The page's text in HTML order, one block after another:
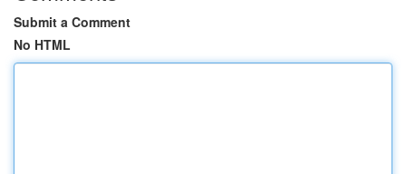
Submit a Comment
No HTML